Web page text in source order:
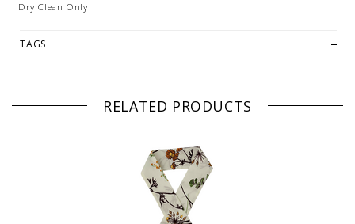
Dry Clean Only
TAGS
RELATED PRODUCTS